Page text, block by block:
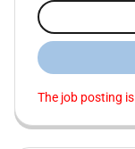
The job posting